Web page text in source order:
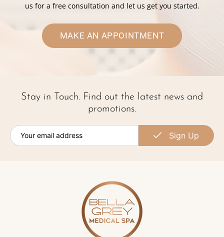
us for a free consultation and let us get you started.
MAKE AN APPOINTMENT
Stay in Touch. Find out the latest news and
promotions.
Sign Up